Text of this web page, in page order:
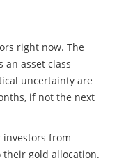
right now. The
an asset class
uncertainty are
if not the next
from
gold allocation.